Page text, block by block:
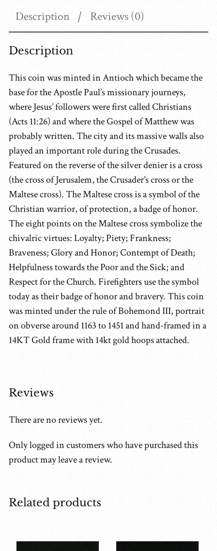
Description Reviews (0)
Description
This coin was minted in Antioch which became the
base for the Apostle Paul’s missionary journeys,
where Jesus’ followers were first called Christians
(Acts 11:26) and where the Gospel of Matthew was
probably written. The city and its massive walls also
played an important role during the Crusades.
Featured on the reverse of the silver denier is a cross
(the cross of Jerusalem, the Crusader’s cross or the
Maltese cross). The Maltese cross is a symbol of the
Christian warrior, of protection, a badge of honor.
The eight points on the Maltese cross symbolize the
chivalric virtues: Loyalty; Piety; Frankness;
Braveness; Glory and Honor; Contempt of Death;
Helpfulness towards the Poor and the Sick; and
Respect for the Church. Firefighters use the symbol
today as their badge of honor and bravery. This coin
was minted under the rule of Bohemond III, portrait
on obverse around 1163 to 1451 and hand-framed in a
14KT Gold frame with 14kt gold hoops attached.
Reviews
There are no reviews yet.
Only logged in customers who have purchased this
product may leave a review.
Related products